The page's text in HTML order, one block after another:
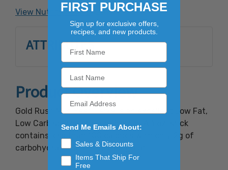
View Nutrition Facts
ATTRIBUTES
Product Overview
Gold Rush Mild Beef Jerky is an excellent Low Fat,
Low Carb source of High Protein. A 1 oz. stick
contains less than 100 calories with only 2g of
carbohydrates and it tasted great!
FIRST PURCHASE
Sign up for exclusive offers,
recipes, and new products.
Send Me Emails About:
Sales & Discounts
Items That Ship For
Free